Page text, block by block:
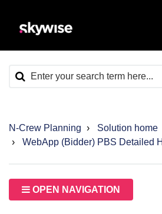
N-Crew Planning
Solution home
WebApp (Bidder) PBS Detailed
OPEN NAVIGATION